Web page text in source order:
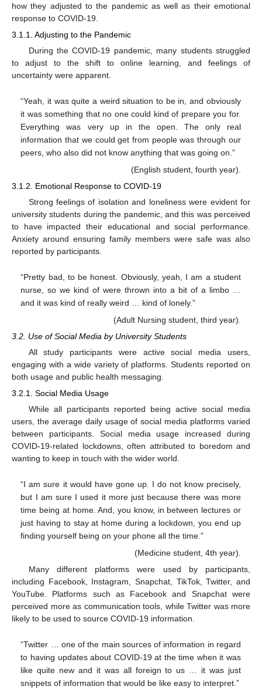
how they adjusted to the pandemic as well as their emotional
response to COVID-19.
3.1.1. Adjusting to the Pandemic
During the COVID-19 pandemic, many students struggled
to adjust to the shift to online learning, and feelings of
uncertainty were apparent.
“Yeah, it was quite a weird situation to be in, and obviously
it was something that no one could kind of prepare you for.
Everything was very up in the open. The only real
information that we could get from people was through our
peers, who also did not know anything that was going on.”
(English student, fourth year).
3.1.2. Emotional Response to COVID-19
Strong feelings of isolation and loneliness were evident for
university students during the pandemic, and this was perceived
to have impacted their educational and social performance.
Anxiety around ensuring family members were safe was also
reported by participants.
“Pretty bad, to be honest. Obviously, yeah, I am a student
nurse, so we kind of were thrown into a bit of a limbo …
and it was kind of really weird … kind of lonely.”
(Adult Nursing student, third year).
3.2. Use of Social Media by University Students
All study participants were active social media users,
engaging with a wide variety of platforms. Students reported on
both usage and public health messaging.
3.2.1. Social Media Usage
While all participants reported being active social media
users, the average daily usage of social media platforms varied
between participants. Social media usage increased during
COVID-19-related lockdowns, often attributed to boredom and
wanting to keep in touch with the wider world.
“I am sure it would have gone up. I do not know precisely,
but I am sure I used it more just because there was more
time being at home. And, you know, in between lectures or
just having to stay at home during a lockdown, you end up
finding yourself being on your phone all the time.”
(Medicine student, 4th year).
Many different platforms were used by participants,
including Facebook, Instagram, Snapchat, TikTok, Twitter, and
YouTube. Platforms such as Facebook and Snapchat were
perceived more as communication tools, while Twitter was more
likely to be used to source COVID-19 information.
“Twitter … one of the main sources of information in regard
to having updates about COVID-19 at the time when it was
like quite new and it was all foreign to us … it was just
snippets of information that would be like easy to interpret.”